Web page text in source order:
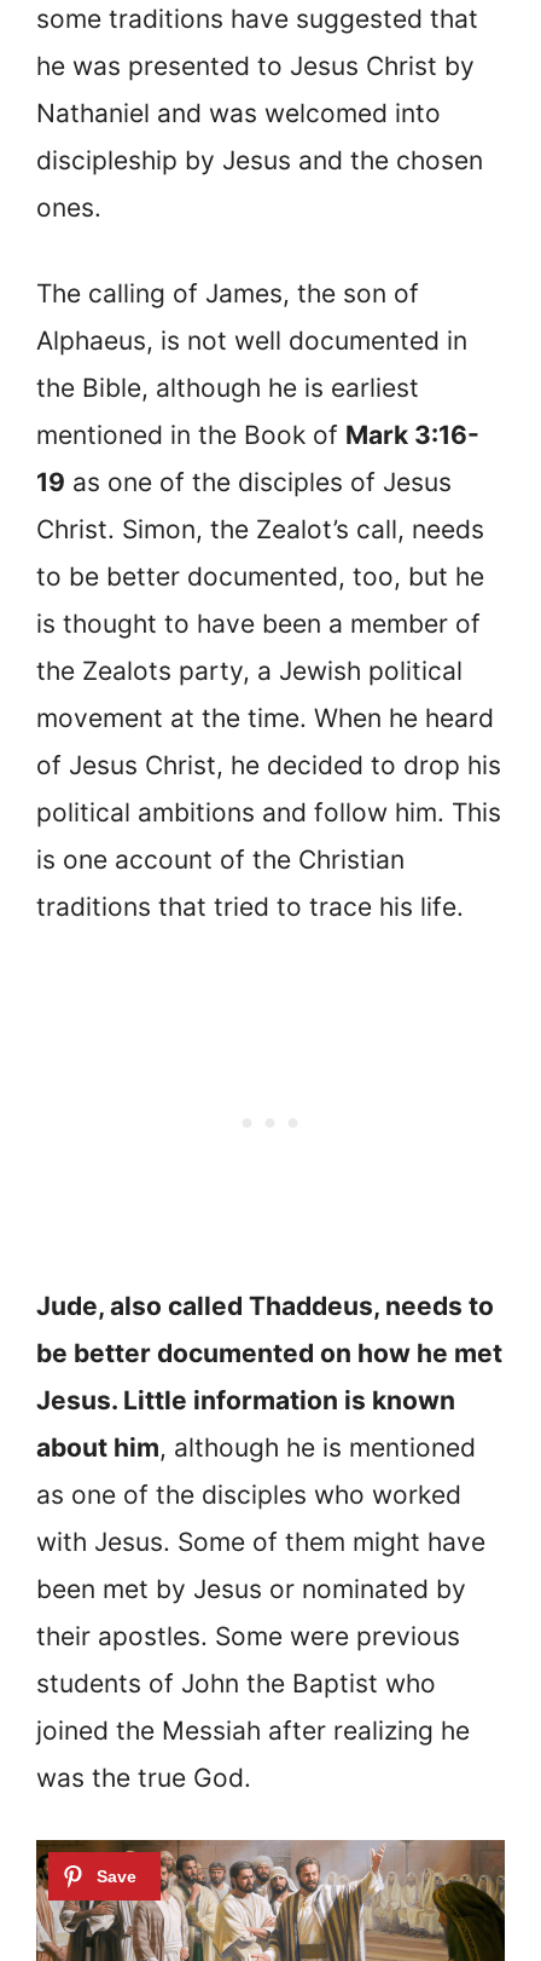
some traditions have suggested that
he was presented to Jesus Christ by
Nathaniel and was welcomed into
discipleship by Jesus and the chosen
ones.
The calling of James, the son of
Alphaeus, is not well documented in
the Bible, although he is earliest
mentioned in the Book of Mark 3:16-
19 as one of the disciples of Jesus
Christ. Simon, the Zealot’s call, needs
to be better documented, too, but he
is thought to have been a member of
the Zealots party, a Jewish political
movement at the time. When he heard
of Jesus Christ, he decided to drop his
political ambitions and follow him. This
is one account of the Christian
traditions that tried to trace his life.
Jude, also called Thaddeus, needs to
be better documented on how he met
Jesus. Little information is known
about him, although he is mentioned
as one of the disciples who worked
with Jesus. Some of them might have
been met by Jesus or nominated by
their apostles. Some were previous
students of John the Baptist who
joined the Messiah after realizing he
was the true God.